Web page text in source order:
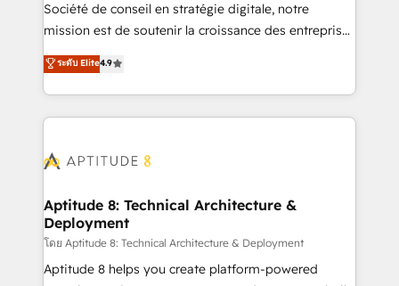
South Africa. Certified compliant with ISO/IEC
27001:2022 and ISO 9001:2015 across all seven
Société de conseil en stratégie digitale, notre
mission est de soutenir la croissance des entreprises
B2B à travers l’acquisition de nouveaux clients,
l'intégration CRM et le développement des revenus
auprès de vos comptes existants. En France et à
l'international, nous travaillons avec des ETI
delà d’une simple transformation digitale et des
➤ L’intégration de CRM et de méthodologie RevOps
pour aligner les équipes marketing, commerciales et
support client (data migration, synchronisation API,
audit et maintenance) ➤ La création de sites internet
ระดับ Elite4.9
Aptitude 8: Technical Architecture &
Deployment
โดย Aptitude 8: Technical Architecture & Deployment
Aptitude 8 helps you create platform-powered